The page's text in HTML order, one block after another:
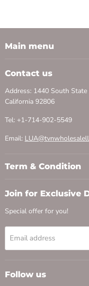
Main menu
Contact us
Address: 1440 South State
California 92806
Tel: +1-714-902-5549
Email:
Term & Condition
Join for Exclusive
Special offer for you!
Email address
Follow us